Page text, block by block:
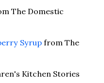
The Domestic
Syrup from The
Kitchen Stories